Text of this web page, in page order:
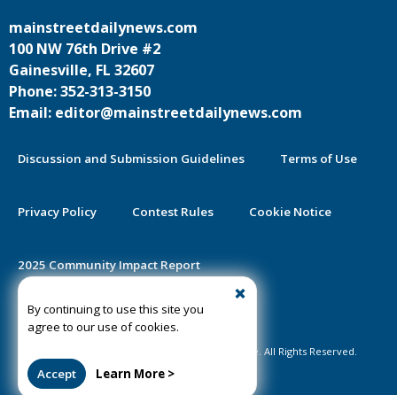
By continuing to use this site you
agree to our use of cookies.
Accept Learn More >
mainstreetdailynews.com
100 NW 76th Drive #2
Gainesville, FL 32607
Phone: 352-313-3150
Email: editor@mainstreetdailynews.com
Discussion and Submission Guidelines Terms of Use
Privacy Policy Contest Rules Cookie Notice
2025 Community Impact Report
Public Notice Certification
©2020-2026 Mainstreet Daily News Gainesville. All Rights Reserved.